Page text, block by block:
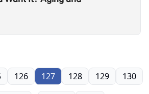
126 127 128 129 130